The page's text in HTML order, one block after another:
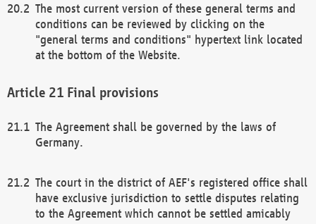
The most current version of these general terms and
conditions can be reviewed by clicking on the
"general terms and conditions" hypertext link located
at the bottom of the Website.
Final provisions
The Agreement shall be governed by the laws of
Germany.
The court in the district of AEF's registered office shall
have exclusive jurisdiction to settle disputes relating
to the Agreement which cannot be settled amicably